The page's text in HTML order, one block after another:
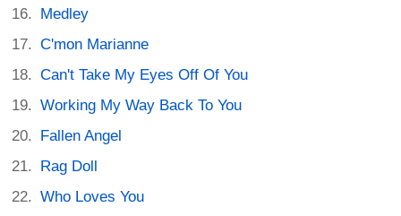
Medley
C'mon Marianne
Can't Take My Eyes Off Of You
Working My Way Back To You
Fallen Angel
Rag Doll
Who Loves You